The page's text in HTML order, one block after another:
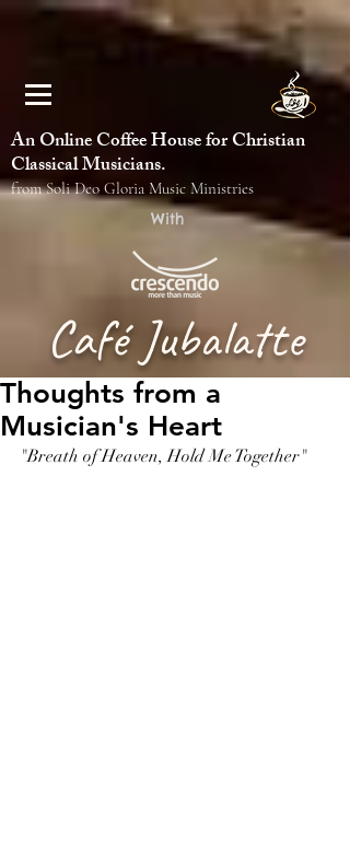
An Online Coffee House for Christian
Classical Musicians.
from Soli Deo Gloria Music Ministries
With
Café Jubalatte
Thoughts from a
Musician's Heart
"Breath of Heaven, Hold Me Together"